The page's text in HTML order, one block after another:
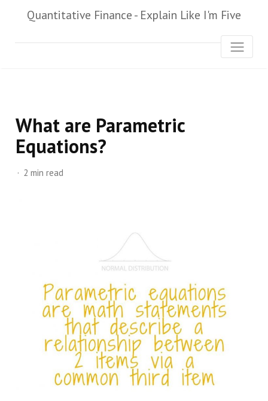
Quantitative Finance - Explain Like I'm Five
What are Parametric
Equations?
2 min read